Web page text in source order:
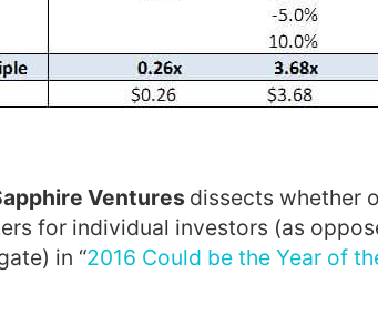
Ventures dissects whether
for individual investors (as
in “2016 Could be the Year of